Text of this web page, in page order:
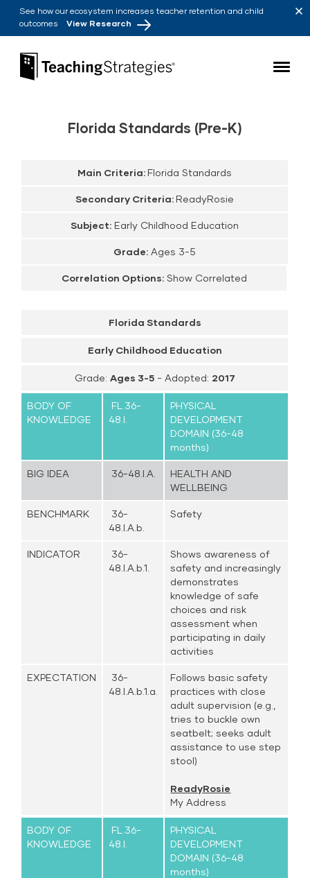
Skip to main navigation
Skip to content
See how our ecosystem increases teacher retention and child
outcomes View Research
Teaching Strategies
Florida Standards (Pre-K)
Main Criteria: Florida Standards
Secondary Criteria: ReadyRosie
Subject: Early Childhood Education
Grade: Ages 3-5
Correlation Options:Show Correlated
Florida Standards
Early Childhood Education
Grade: Ages 3-5- Adopted: 2017
BODY OF
KNOWLEDGE
FL.36-
48.I.
PHYSICAL
DEVELOPMENT
DOMAIN (36-48
months)
BIG IDEA 36-48.I.A.
HEALTH AND
WELLBEING
BENCHMARK
36-
48.I.A.b.
Safety
INDICATOR
36-
48.I.A.b.1.
Shows awareness of
safety and increasingly
demonstrates
knowledge of safe
choices and risk
assessment when
participating in daily
activities
EXPECTATION
36-
48.I.A.b.1.a.
Follows basic safety
practices with close
adult supervision (e.g.,
tries to buckle own
seatbelt; seeks adult
assistance to use step
stool)
ReadyRosie
My Address
BODY OF
KNOWLEDGE
FL.36-
48.I.
PHYSICAL
DEVELOPMENT
DOMAIN (36-48
months)